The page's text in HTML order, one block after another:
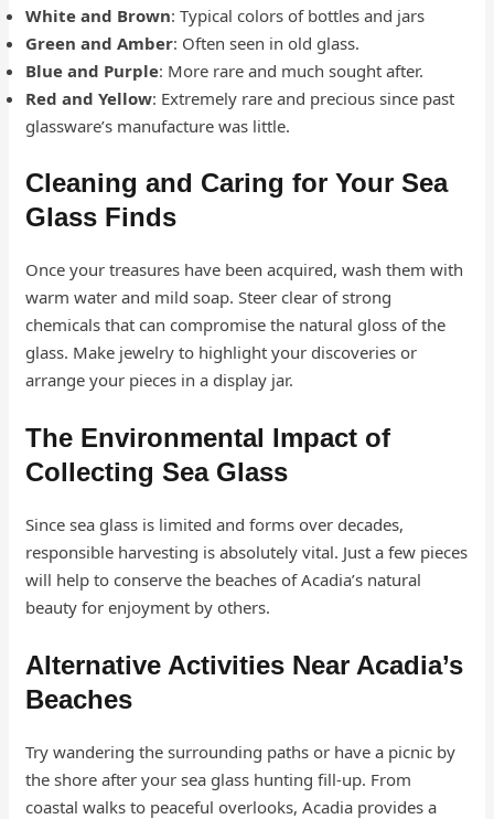
White and Brown: Typical colors of bottles and jars
Green and Amber: Often seen in old glass.
Blue and Purple: More rare and much sought after.
Red and Yellow: Extremely rare and precious since past
glassware’s manufacture was little.
Cleaning and Caring for Your Sea
Glass Finds
Once your treasures have been acquired, wash them with
warm water and mild soap. Steer clear of strong
chemicals that can compromise the natural gloss of the
glass. Make jewelry to highlight your discoveries or
arrange your pieces in a display jar.
The Environmental Impact of
Collecting Sea Glass
Since sea glass is limited and forms over decades,
responsible harvesting is absolutely vital. Just a few pieces
will help to conserve the beaches of Acadia’s natural
beauty for enjoyment by others.
Alternative Activities Near Acadia’s
Beaches
Try wandering the surrounding paths or have a picnic by
the shore after your sea glass hunting fill-up. From
coastal walks to peaceful overlooks, Acadia provides a